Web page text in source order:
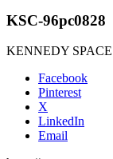
KSC-96pc0828
KENNEDY
Facebook
Pinterest
X
LinkedIn
Email